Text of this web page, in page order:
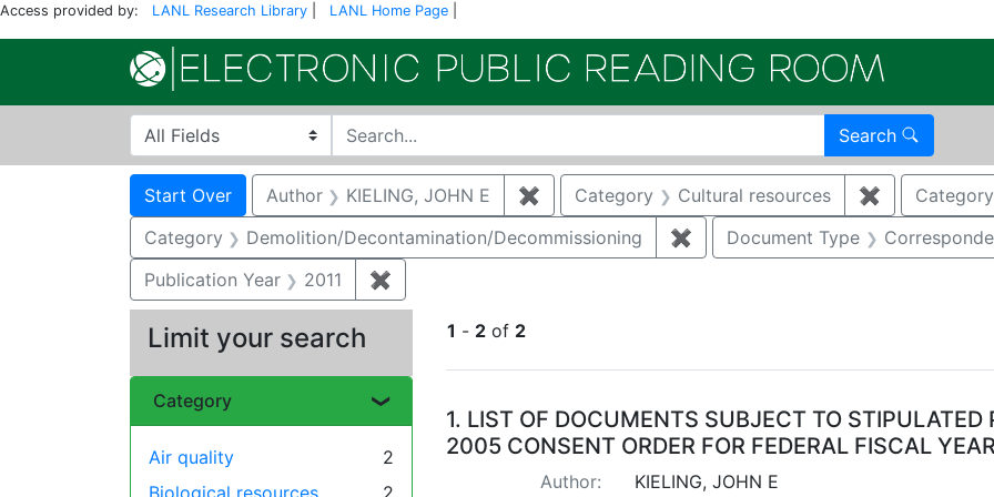
Access provided by: LANL Research Library LANL Home Page
Search in
search for Search
Search
Search Constraints
Start Over You searched for:
Author KIELING, JOHN E ✖ Remove constraint Author: KIELING, JOHN E
Category Cultural resources ✖ Remove
Category
Category
Demolition/Decontamination/Decommissioning ✖ Remove constraint Category:
Document Type
Publication Year
2011 ✖
1 - 2 of 2
Search Results
1. LIST OF DOCUMENTS SUBJECT TO STIPULATED
2005 CONSENT ORDER FOR FEDERAL FISCAL
Author:
KIELING, JOHN E
Limit your search
Category
Air quality
2
Biological resources
2